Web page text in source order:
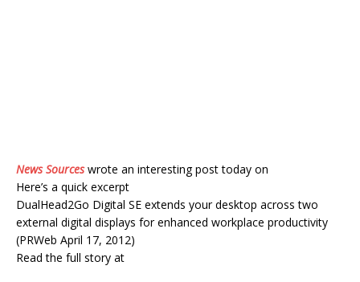
News Sourceswrote an interesting post today on
Here’s a quick excerpt
DualHead2Go Digital SE extends your desktop across two
external digital displays for enhanced workplace productivity
(PRWeb April 17, 2012)
Read the full story at